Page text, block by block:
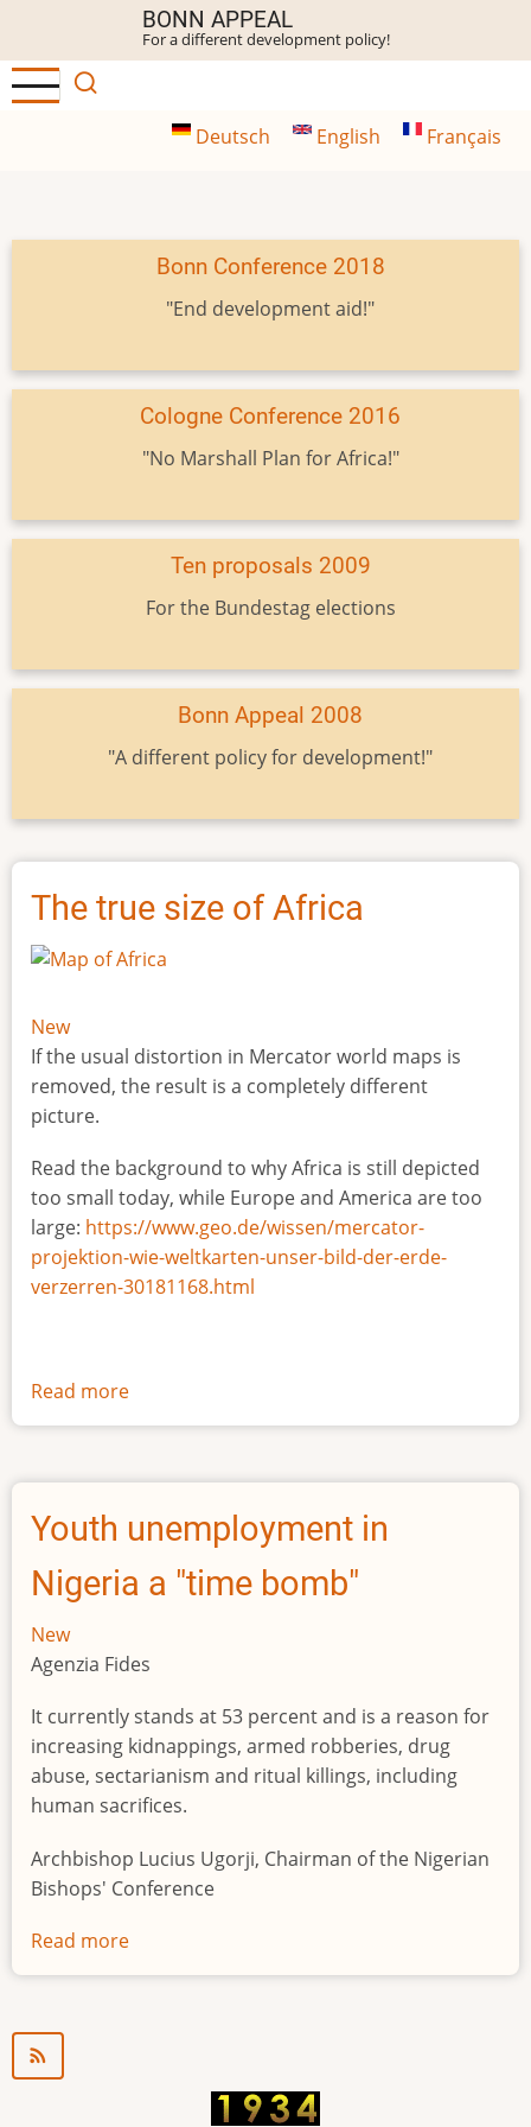
main
content
BONN APPEAL
For a different development policy!
Deutsch English Français
Bonn Conference 2018
"End development aid!"
Cologne Conference 2016
"No Marshall Plan for Africa!"
Ten proposals 2009
For the Bundestag elections
Bonn Appeal 2008
"A different policy for development!"
The true size of Africa
New
If the usual distortion in Mercator world maps is
removed, the result is a completely different
picture.
Read the background to why Africa is still depicted
too small today, while Europe and America are too
large: https://www.geo.de/wissen/mercator-
projektion-wie-weltkarten-unser-bild-der-erde-
verzerren-30181168.html
Read more
The
size
Africa
Youth unemployment in
Nigeria a "time bomb"
New
Agenzia Fides
It currently stands at 53 percent and is a reason for
increasing kidnappings, armed robberies, drug
abuse, sectarianism and ritual killings, including
human sacrifices.
Archbishop Lucius Ugorji, Chairman of the Nigerian
Bishops' Conference
Read more
Youth